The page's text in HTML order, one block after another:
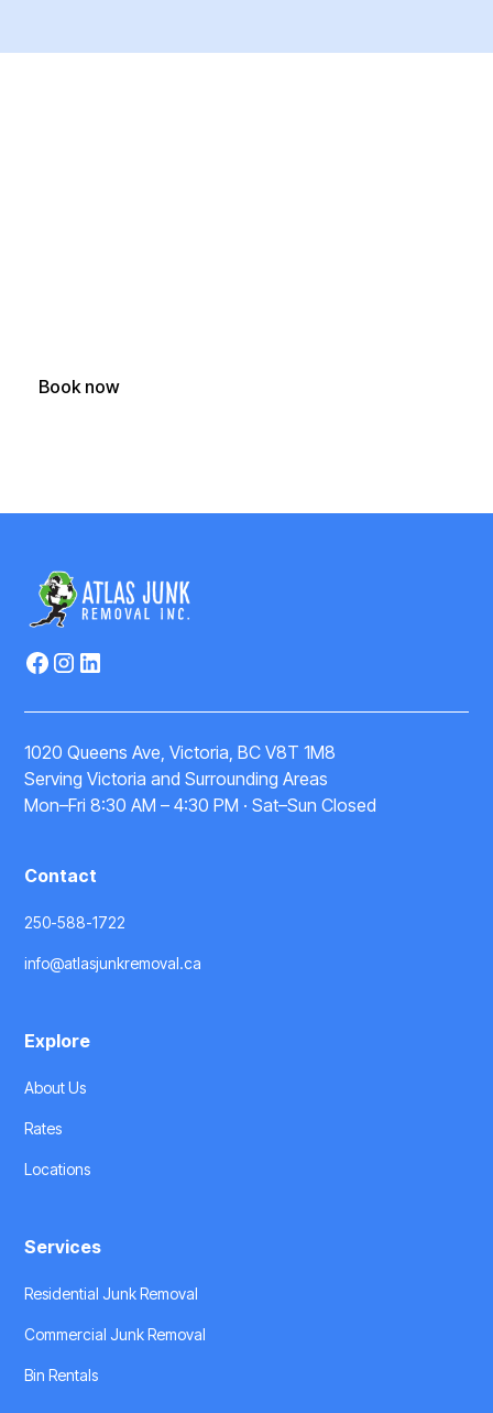
Book now
1020 Queens Ave, Victoria, BC V8T 1M8
Serving Victoria and Surrounding Areas
Mon–Fri 8:30 AM – 4:30 PM · Sat–Sun Closed
Contact
250-588-1722
info@atlasjunkremoval.ca
Explore
About Us
Rates
Locations
Services
Residential Junk Removal
Commercial Junk Removal
Bin Rentals